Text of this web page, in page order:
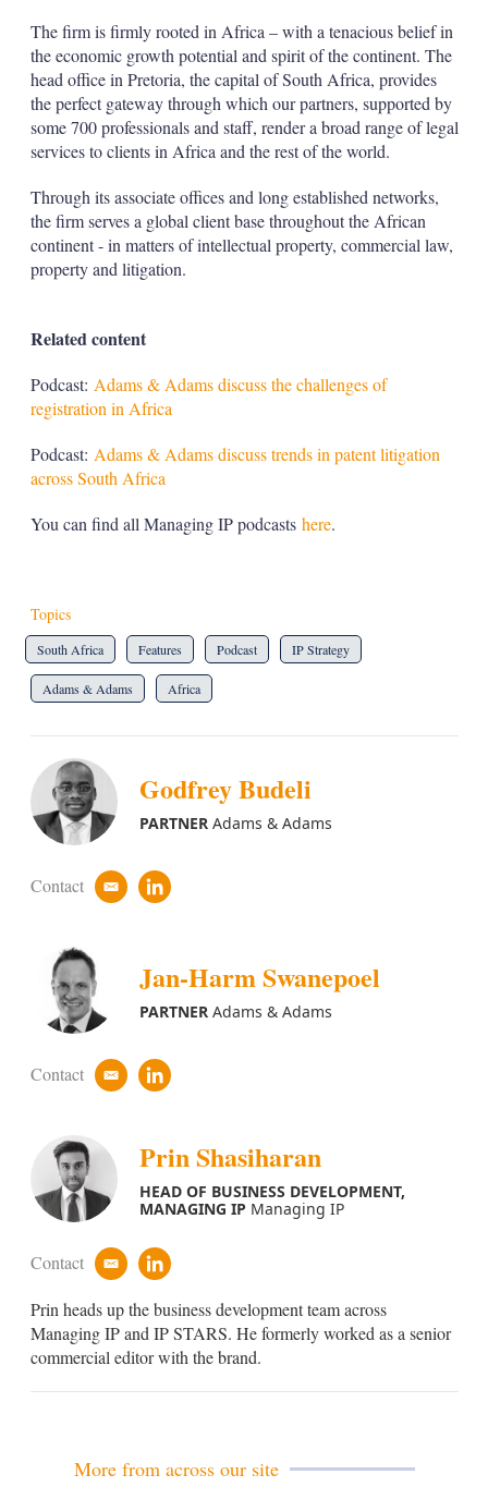
The firm is firmly rooted in Africa – with a tenacious belief in
the economic growth potential and spirit of the continent. The
head office in Pretoria, the capital of South Africa, provides
the perfect gateway through which our partners, supported by
some 700 professionals and staff, render a broad range of legal
services to clients in Africa and the rest of the world.
Through its associate offices and long established networks,
the firm serves a global client base throughout the African
continent - in matters of intellectual property, commercial law,
property and litigation.
Related content
Podcast: Adams & Adams discuss the challenges of
registration in Africa
Podcast: Adams & Adams discuss trends in patent litigation
across South Africa
You can find all Managing IP podcasts here.
Topics
South Africa Features Podcast IP Strategy
Adams & Adams Africa
Godfrey Budeli
PARTNERAdams & Adams
Contact
e
l
e
d
i
Jan-Harm Swanepoel
PARTNERAdams & Adams
Contact
e
l
l
e
d
i
n
Prin Shasiharan
HEAD OF BUSINESS DEVELOPMENT,
MANAGING IP Managing IP
Contact
e
a
i
l
n
k
e
d
i
Prin heads up the business development team across
Managing IP and IP STARS. He formerly worked as a senior
commercial editor with the brand.
More from across our site